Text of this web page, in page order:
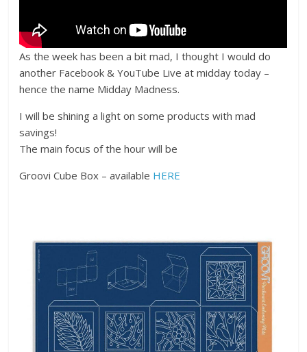
As the week has been a bit mad, I thought I would do
another Facebook & YouTube Live at midday today –
hence the name Midday Madness.
I will be shining a light on some products with mad
savings!
The main focus of the hour will be
Groovi Cube Box – available HERE